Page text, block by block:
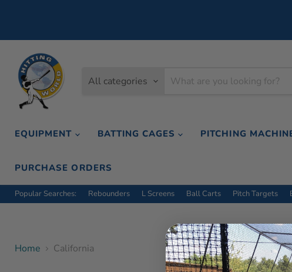
All categories
EQUIPMENT BATTING CAGES PITCHING
PURCHASE ORDERS
Popular Searches: Rebounders L Screens Ball Carts Pitch Targets
Home California